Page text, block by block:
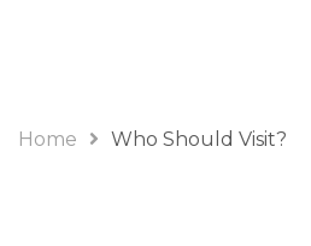
Home Who Should Visit?